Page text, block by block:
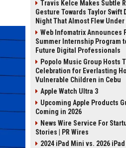
Travis Kelce Makes Subtle
Gesture Towards Taylor Swift
Night That Almost Flew
Web Infomatrix Announces
Summer Internship Program
Future Digital Professionals
Popolo Music Group Hosts
Celebration for Everlasting
Vulnerable Children in Cebu
Apple Watch Ultra 3
Upcoming Apple Products
Coming in 2026
News Wire Service For
Stories | PR Wires
2024 iPad Mini vs. 2026